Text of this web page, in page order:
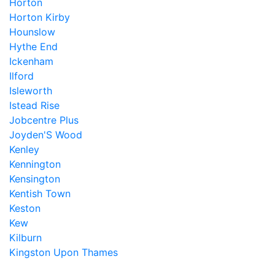
Horton
Horton Kirby
Hounslow
Hythe End
Ickenham
Ilford
Isleworth
Istead Rise
Jobcentre Plus
Joyden'S Wood
Kenley
Kennington
Kensington
Kentish Town
Keston
Kew
Kilburn
Kingston Upon Thames